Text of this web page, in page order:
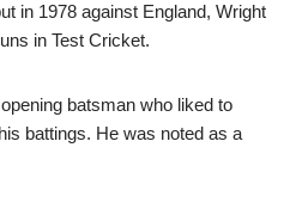
in 1978 against England, Wright
in Test Cricket.
batsman who liked to
battings. He was noted as a